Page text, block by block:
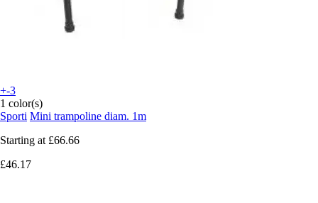
+-3
1 color(s)
Sporti Mini trampoline diam. 1m
Starting at £66.66
£46.17